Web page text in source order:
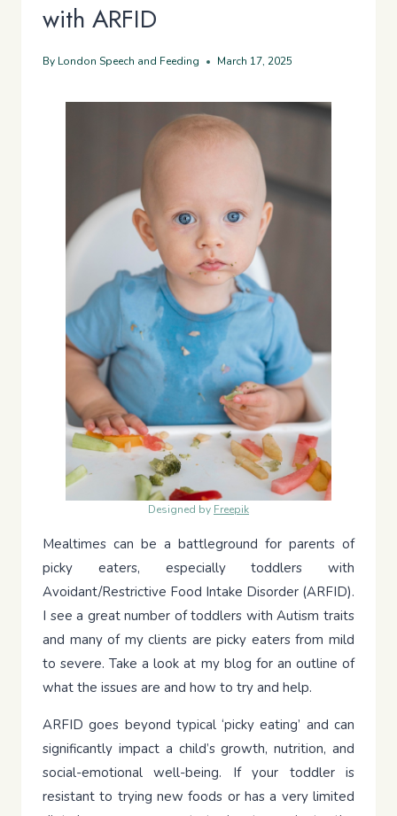
with ARFID
By London Speech and Feeding March 17, 2025
Designed by Freepik
Mealtimes can be a battleground for parents of
picky eaters, especially toddlers with
Avoidant/Restrictive Food Intake Disorder (ARFID).
I see a great number of toddlers with Autism traits
and many of my clients are picky eaters from mild
to severe. Take a look at my blog for an outline of
what the issues are and how to try and help.
ARFID goes beyond typical ‘picky eating’ and can
significantly impact a child’s growth, nutrition, and
social-emotional well-being. If your toddler is
resistant to trying new foods or has a very limited